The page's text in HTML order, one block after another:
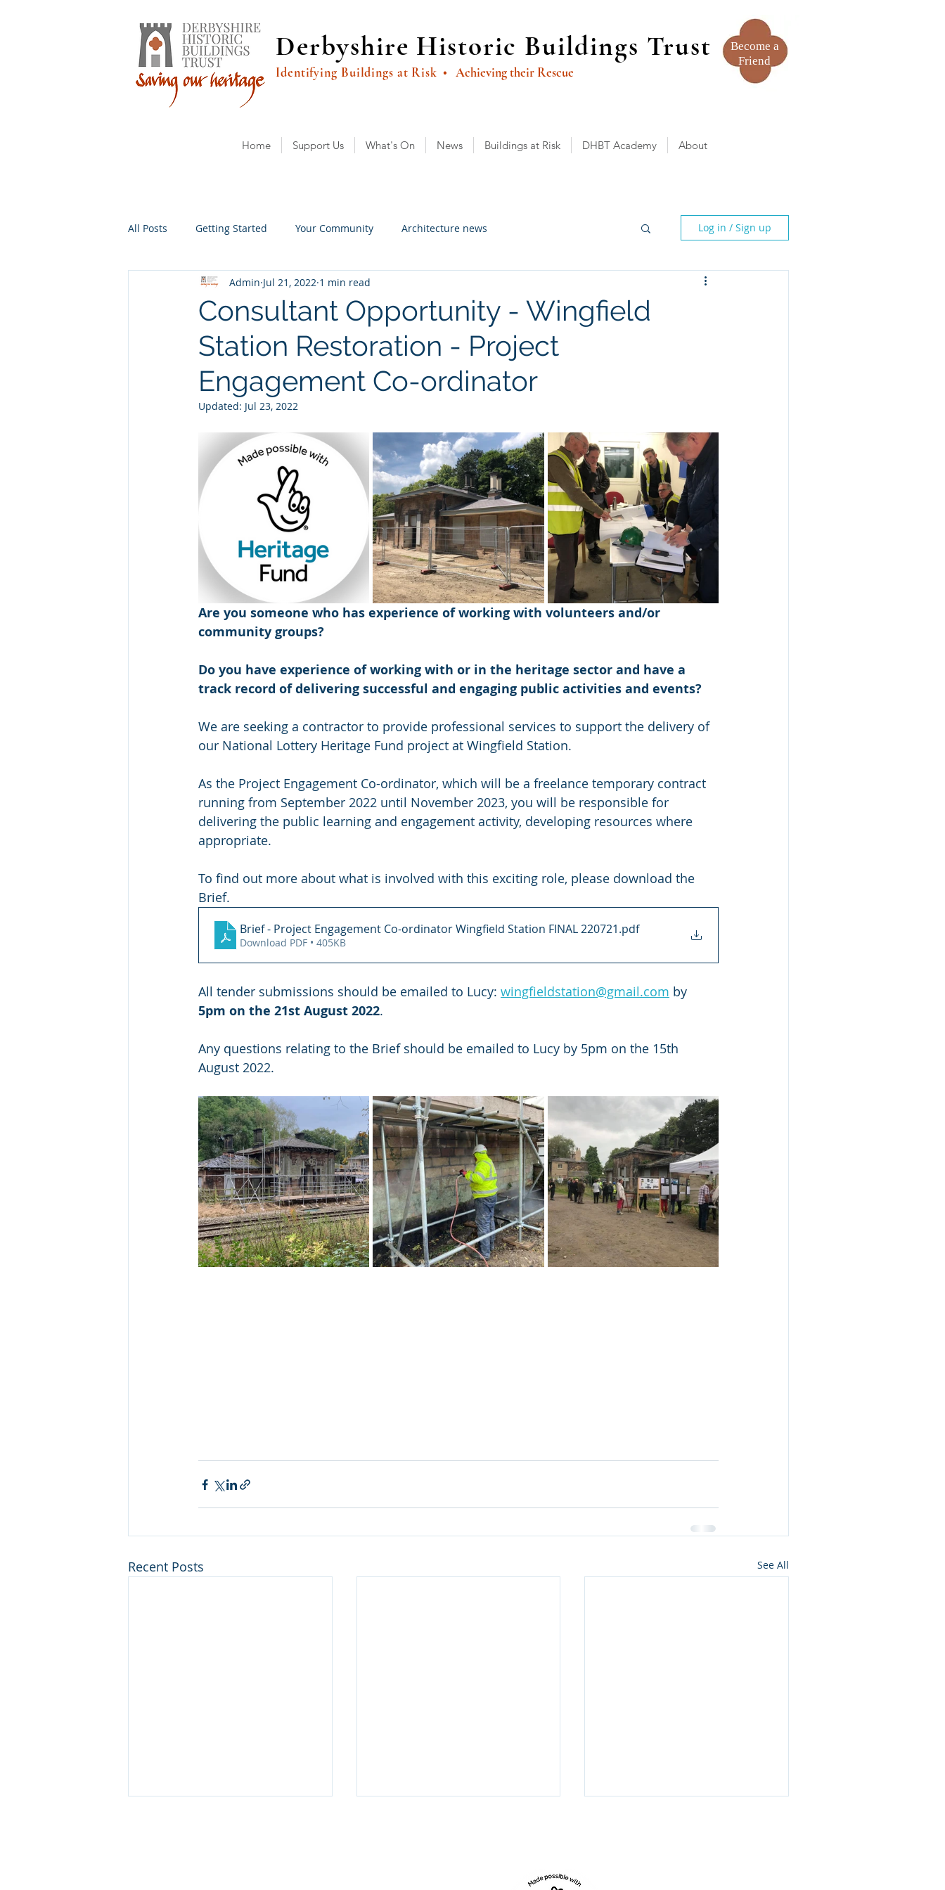
Derbyshire Historic Buildings Trust
Identifying Buildings at Risk • Achieving their Rescue
Become a
Friend
Home Support Us What's On News Buildings at Risk DHBT Academy About
All Posts Getting Started Your Community Architecture news Log in / Sign up
Consultant Opportunity - Wingfield
Station Restoration - Project
Engagement Co-ordinator
Admin Jul 21, 2022 1 min read
Updated: Jul 23, 2022
Are you someone who has experience of working with volunteers and/or
community groups?
Do you have experience of working with or in the heritage sector and have a
track record of delivering successful and engaging public activities and events?
We are seeking a contractor to provide professional services to support the delivery of
our National Lottery Heritage Fund project at Wingfield Station.
As the Project Engagement Co-ordinator, which will be a freelance temporary contract
running from September 2022 until November 2023, you will be responsible for
delivering the public learning and engagement activity, developing resources where
appropriate.
To find out more about what is involved with this exciting role, please download the
Brief.
Brief - Project Engagement Co-ordinator Wingfield Station FINAL 220721.pdf
Download PDF • 405KB
All tender submissions should be emailed to Lucy: wingfieldstation@gmail.com by
5pm on the 21st August 2022.
Any questions relating to the Brief should be emailed to Lucy by 5pm on the 15th
August 2022.
Recent Posts See All